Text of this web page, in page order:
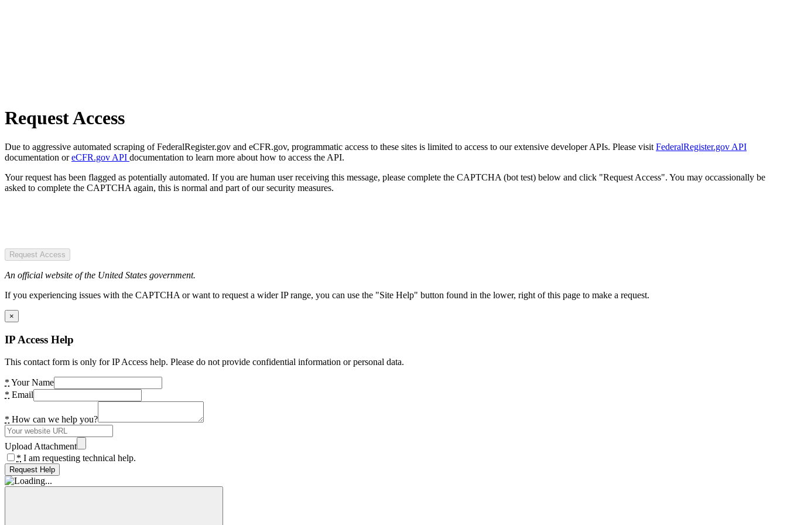
Request Access
Due to aggressive automated scraping of FederalRegister.gov and eCFR.gov, programmatic access to these sites is limited to access to our extensive developer APIs. Please visit FederalRegister.gov API
documentation oreCFR.gov API documentation to learn more about how to access the API.
Your request has been flagged as potentially automated. If you are human user receiving this message, please complete the CAPTCHA (bot test) below and click "Request Access". You may occassionally be
asked to complete the CAPTCHA again, this is normal and part of our security measures.
Request Access
An official website of the United States government.
If you experiencing issues with the CAPTCHA or want to request a wider IP range, you can use the "Site Help" button found in the lower, right of this page to make a request.
×
IP Access Help
This contact form is only for IP Access help. Please do not provide confidential information or personal data.
* Your Name
* Email
* How can we help you?
Upload Attachment
* I am requesting technical help.